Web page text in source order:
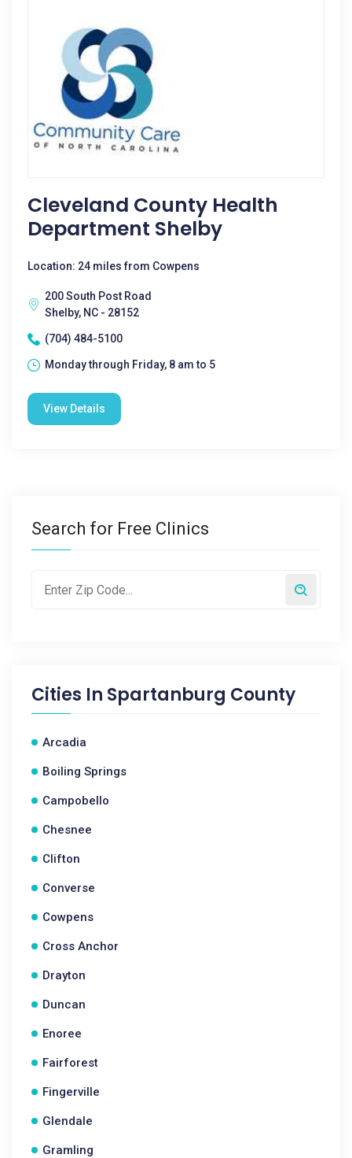
Cleveland County Health
Department Shelby
Location: 24 miles from Cowpens
200 South Post Road
Shelby, NC - 28152
(704) 484-5100
Monday through Friday, 8 am to 5
View Details
Search for Free Clinics
Cities In Spartanburg County
Arcadia
Boiling Springs
Campobello
Chesnee
Clifton
Converse
Cowpens
Cross Anchor
Drayton
Duncan
Enoree
Fairforest
Fingerville
Glendale
Gramling